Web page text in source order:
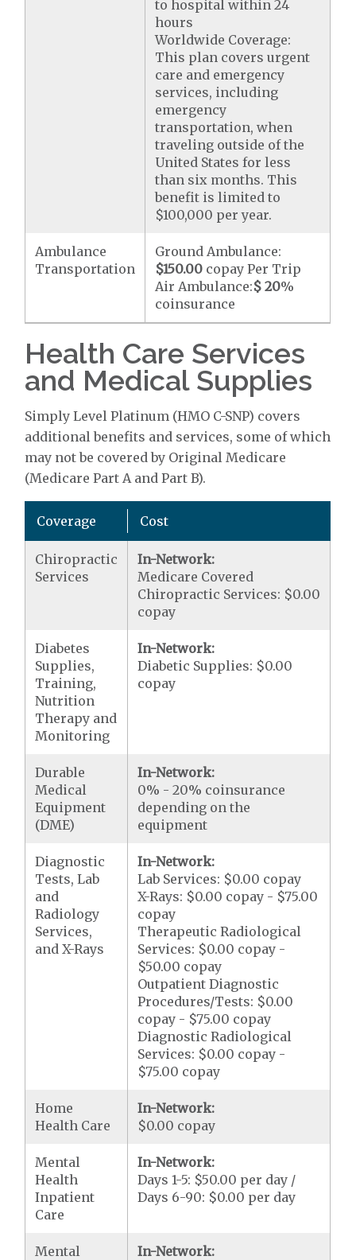
to hospital within 24
hours
Worldwide Coverage:
This plan covers urgent
care and emergency
services, including
emergency
transportation, when
traveling outside of the
United States for less
than six months. This
benefit is limited to
$100,000 per year.
Ambulance
Transportation
Ground Ambulance:
$150.00 copay Per Trip
Air Ambulance:$ 20%
coinsurance
Health Care Services
and Medical Supplies
Simply Level Platinum (HMO C-SNP) covers
additional benefits and services, some of which
may not be covered by Original Medicare
(Medicare Part A and Part B).
Coverage Cost
Chiropractic
Services
In-Network:
Medicare Covered
Chiropractic Services: $0.00
copay
Diabetes
Supplies,
Training,
Nutrition
Therapy and
Monitoring
In-Network:
Diabetic Supplies: $0.00
copay
Durable
Medical
Equipment
(DME)
In-Network:
0% - 20% coinsurance
depending on the
equipment
Diagnostic
Tests, Lab
and
Radiology
Services,
and X-Rays
In-Network:
Lab Services: $0.00 copay
X-Rays: $0.00 copay - $75.00
copay
Therapeutic Radiological
Services: $0.00 copay -
$50.00 copay
Outpatient Diagnostic
Procedures/Tests: $0.00
copay - $75.00 copay
Diagnostic Radiological
Services: $0.00 copay -
$75.00 copay
Home
Health Care
In-Network:
$0.00 copay
Mental
Health
Inpatient
Care
In-Network:
Days 1-5: $50.00 per day /
Days 6-90: $0.00 per day
Mental
In-Network: